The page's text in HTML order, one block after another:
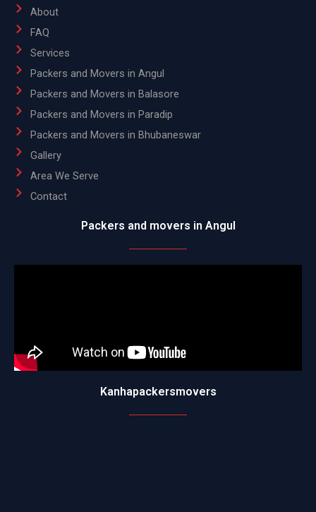
About
FAQ
Services
Packers and Movers in Angul
Packers and Movers in Balasore
Packers and Movers in Paradip
Packers and Movers in Bhubaneswar
Gallery
Area We Serve
Contact
Packers and movers in Angul
Kanhapackersmovers